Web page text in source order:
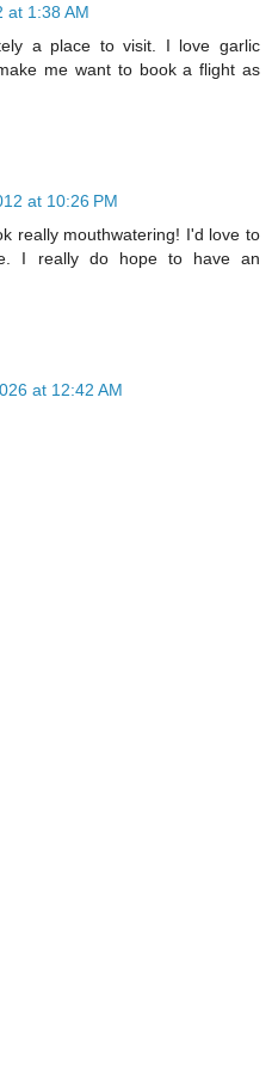
at 1:38 AM
a place to visit. I love garlic
me want to book a flight as
at 10:26 PM
really mouthwatering! I'd love to
I really do hope to have an
at 12:42 AM